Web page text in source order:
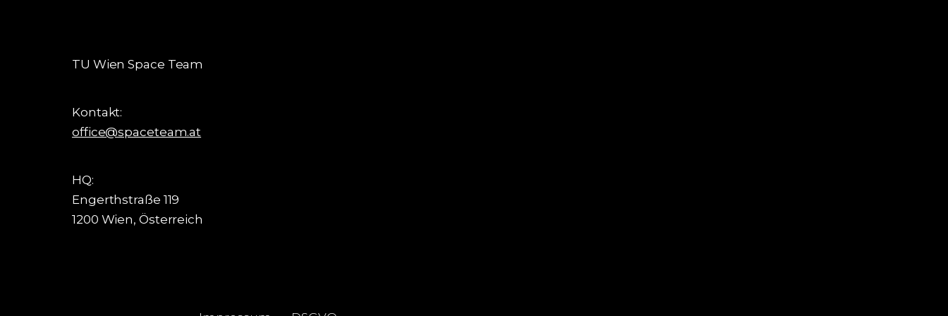
TU Wien Space Team
Kontakt:
office@spaceteam.at
HQ:
Engerthstraße 119
1200 Wien, Österreich